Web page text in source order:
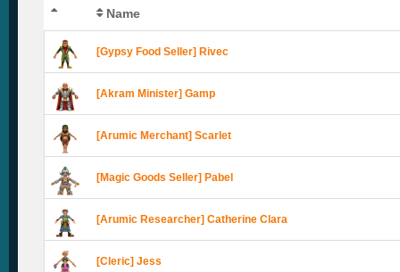
Name
[Gypsy Food Seller] Rivec
[Akram Minister] Gamp
[Arumic Merchant] Scarlet
[Magic Goods Seller] Pabel
[Arumic Researcher] Catherine Clara
[Cleric] Jess